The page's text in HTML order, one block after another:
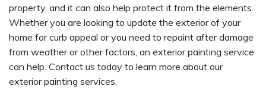
property, and it can also help protect it from the elements.
Whether you are looking to update the exterior of your
home for curb appeal or you need to repaint after damage
from weather or other factors, an exterior painting service
can help. Contact us today to learn more about our
exterior painting services.